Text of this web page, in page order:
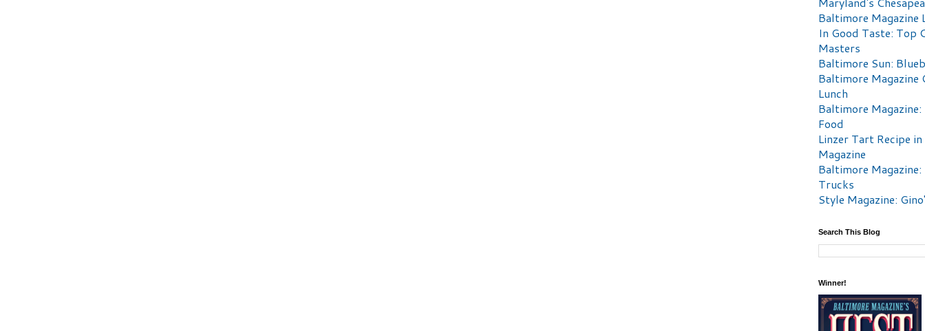
Baltimore Magazine
In Good Taste: Top
Masters
Baltimore Sun:
Baltimore Magazine
Lunch
Baltimore
Food
Linzer Tart Recipe
Magazine
Baltimore Magazine:
Trucks
Style Magazine:
Search This Blog
Winner!